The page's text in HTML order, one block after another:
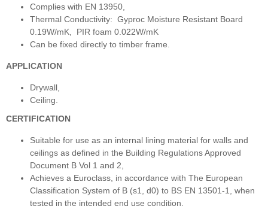
Complies with EN 13950,
Thermal Conductivity: Gyproc Moisture Resistant Board
0.19W/mK, PIR foam 0.022W/mK
Can be fixed directly to timber frame.
APPLICATION
Drywall,
Ceiling.
CERTIFICATION
Suitable for use as an internal lining material for walls and
ceilings as defined in the Building Regulations Approved
Document B Vol 1 and 2,
Achieves a Euroclass, in accordance with The European
Classification System of B (s1, d0) to BS EN 13501-1, when
tested in the intended end use condition.